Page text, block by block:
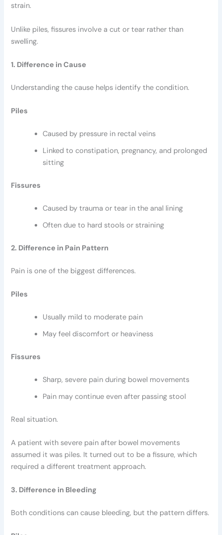
strain.
Unlike piles, fissures involve a cut or tear rather than
swelling.
1. Difference in Cause
Understanding the cause helps identify the condition.
Piles
Caused by pressure in rectal veins
Linked to constipation, pregnancy, and prolonged
sitting
Fissures
Caused by trauma or tear in the anal lining
Often due to hard stools or straining
2. Difference in Pain Pattern
Pain is one of the biggest differences.
Piles
Usually mild to moderate pain
May feel discomfort or heaviness
Fissures
Sharp, severe pain during bowel movements
Pain may continue even after passing stool
Real situation.
A patient with severe pain after bowel movements
assumed it was piles. It turned out to be a fissure, which
required a different treatment approach.
3. Difference in Bleeding
Both conditions can cause bleeding, but the pattern differs.